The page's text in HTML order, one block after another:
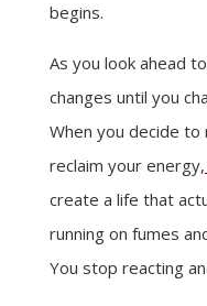
begins.
As you look ahead
changes until you
When you decide
reclaim your energy,
create a life that
running on fumes
You stop reacting